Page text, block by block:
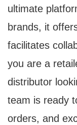
ultimate
brands, it
facilitates
you are a
distributor
team is ready
orders, and